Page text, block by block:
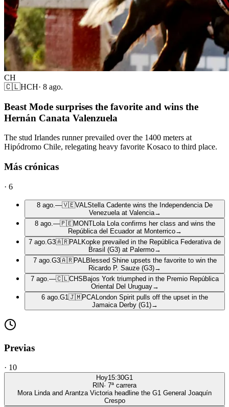
CH
🇨🇱HCH· 8 ago.
Beast Mode surprises the favorite and wins the
Hernán Canata Valenzuela
The stud Irlandes runner prevailed over the 1400 meters at
Hipódromo Chile, relegating heavy favorite Kosaco to third place.
Más crónicas
· 6
8 ago. —🇻🇪VAL Stella Cadente wins the Independencia De
Venezuela at Valencia→
8 ago. —🇵🇪MONTLola Lola confirms her class and wins the
República del Ecuador at Monterrico→
7 ago. G3🇦🇷PAL Kopke prevailed in the República Federativa de
Brasil (G3) at Palermo→
7 ago. G3🇦🇷PAL Blessed Shine upsets the favorite to win the
Ricardo P. Sauze (G3)→
7 ago. —🇨🇱CHS Bajos York triumphed in the Premio República
Oriental Del Uruguay→
6 ago. G1 🇯🇲PCA London Spirit pulls off the upset in the
Jamaica Derby (G1)→
Previas
· 10
Hoy15:30G1
RIN· 7ª carrera
Mora Linda and Arantza Victoria headline the G1 General Joaquín
Crespo